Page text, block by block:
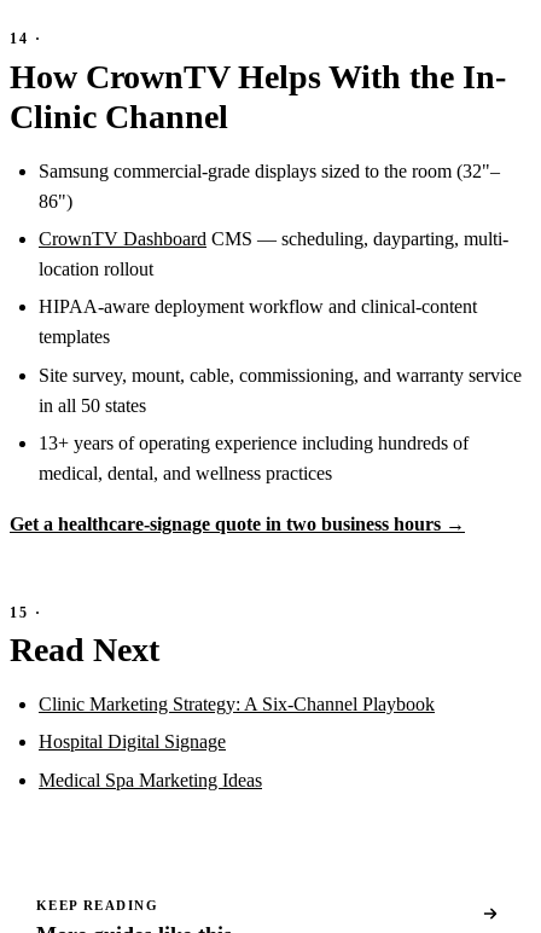
How CrownTV Helps With the In-
Clinic Channel
Samsung commercial-grade displays sized to the room (32"–
86")
CrownTV Dashboard CMS — scheduling, dayparting, multi-
location rollout
HIPAA-aware deployment workflow and clinical-content
templates
Site survey, mount, cable, commissioning, and warranty service
in all 50 states
13+ years of operating experience including hundreds of
medical, dental, and wellness practices
Get a healthcare-signage quote in two business hours →
Read Next
Clinic Marketing Strategy: A Six-Channel Playbook
Hospital Digital Signage
Medical Spa Marketing Ideas
KEEP READING